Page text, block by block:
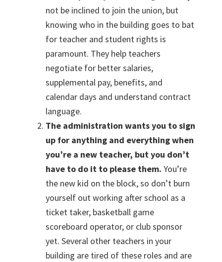
not be inclined to join the union, but
knowing who in the building goes to bat
for teacher and student rights is
paramount. They help teachers
negotiate for better salaries,
supplemental pay, benefits, and
calendar days and understand contract
language.
The administration wants you to sign
up for anything and everything when
you’re a new teacher, but you don’t
have to do it to please them. You’re
the new kid on the block, so don’t burn
yourself out working after school as a
ticket taker, basketball game
scoreboard operator, or club sponsor
yet. Several other teachers in your
building are tired of these roles and are